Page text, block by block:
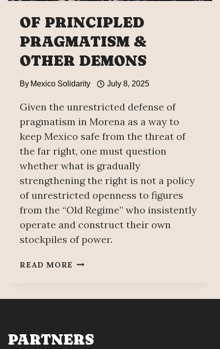
OF PRINCIPLED
PRAGMATISM &
OTHER DEMONS
By Mexico Solidarity July 8, 2025
Given the unrestricted defense of
pragmatism in Morena as a way to
keep Mexico safe from the threat of
the far right, one must question
whether what is gradually
strengthening the right is not a policy
of unrestricted openness to figures
from the “Old Regime” who insistently
operate and construct their own
stockpiles of power.
READ MORE OF
&
PARTNERS